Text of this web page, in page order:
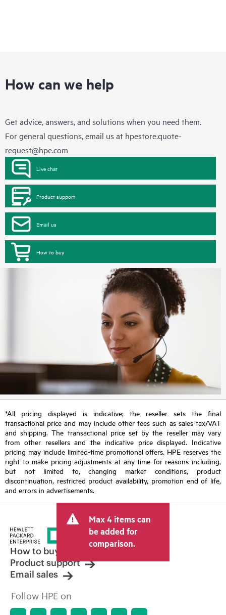
How can we help
Get advice, answers, and solutions when you need them.
For general questions, email us at hpestore.quote-
request@hpe.com
Live chat
Product support
Email us
How to buy
*All pricing displayed is indicative; the reseller sets the final
transactional price and may include other fees such as sales tax/VAT
and shipping. The transactional price set by the reseller may vary
from other resellers and the indicative price displayed. Indicative
pricing may include limited-time promotional offers. HPE reserves the
right to make pricing adjustments at any time for reasons including,
but not limited to, changing market conditions, product
discontinuation, restricted product availability, promotion end of life,
and errors in advertisements.
Max 4 items can
be added for
comparison.
How to buy
Product support
Email sales
Follow HPE on